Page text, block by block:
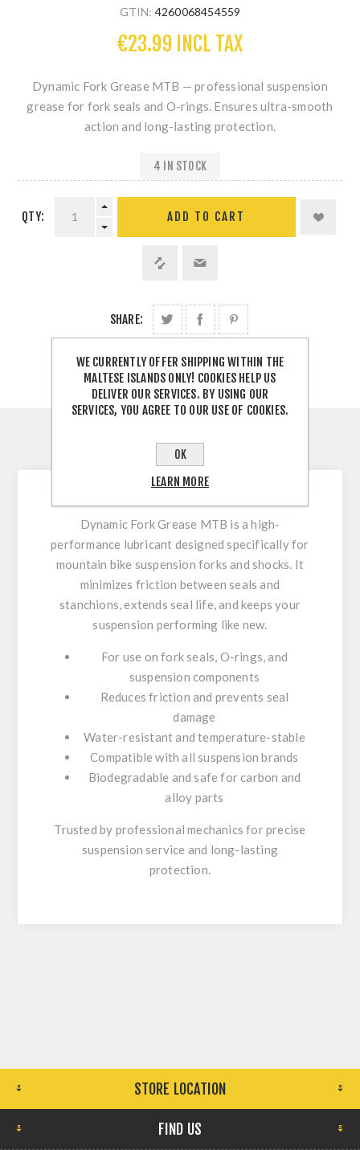
GTIN: 4260068454559
€23.99 INCL TAX
Dynamic Fork Grease MTB — professional suspension
grease for fork seals and O-rings. Ensures ultra-smooth
action and long-lasting protection.
4 IN STOCK
QTY:
SHARE:
DESCRIPTION
Dynamic Fork Grease MTB is a high-
performance lubricant designed specifically for
mountain bike suspension forks and shocks. It
minimizes friction between seals and
stanchions, extends seal life, and keeps your
suspension performing like new.
For use on fork seals, O-rings, and
suspension components
Reduces friction and prevents seal
damage
Water-resistant and temperature-stable
Compatible with all suspension brands
Biodegradable and safe for carbon and
alloy parts
Trusted by professional mechanics for precise
suspension service and long-lasting
protection.
STORE LOCATION
FIND US
WE CURRENTLY OFFER SHIPPING WITHIN THE
MALTESE ISLANDS ONLY! COOKIES HELP US
DELIVER OUR SERVICES. BY USING OUR
SERVICES, YOU AGREE TO OUR USE OF COOKIES.
OK
LEARN MORE